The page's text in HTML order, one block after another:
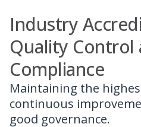
Industry
Quality Control
Compliance
Maintaining the
continuous
good governance.